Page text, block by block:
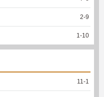
2-9
1 -10
11 -1